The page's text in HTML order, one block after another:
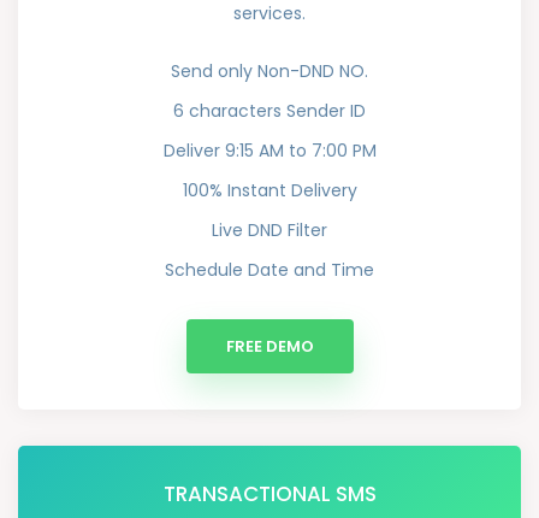
services.
Send only Non-DND NO.
6 characters Sender ID
Deliver 9:15 AM to 7:00 PM
100% Instant Delivery
Live DND Filter
Schedule Date and Time
FREE DEMO
TRANSACTIONAL SMS